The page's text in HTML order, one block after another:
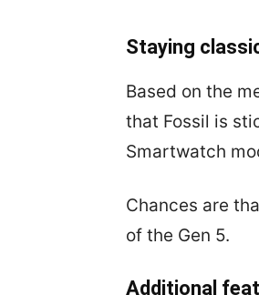
Staying
Based on the
that Fossil is
Smartwatch
Chances are
of the Gen 5.
Additional